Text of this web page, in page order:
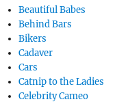
Beautiful Babes
Behind Bars
Bikers
Cadaver
Cars
Catnip to the Ladies
Celebrity Cameo